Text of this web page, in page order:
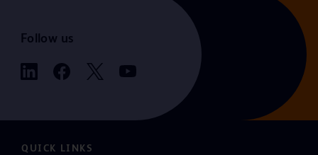
Follow us
QUICK LINKS